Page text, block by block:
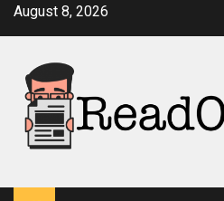
SkipAugust 8, 2026